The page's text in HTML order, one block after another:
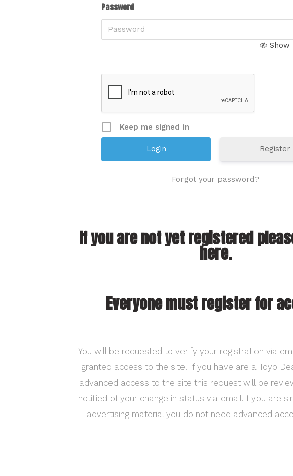
Password
Show
Keep me signed in
Register
Forgot your password?
If you are not yet registered
here.
Everyone must register for
You will be requested to verify your registration via
granted access to the site. If you have are a Toyo
advanced access to the site this request will be
notified of your change in status via email.If you are
advertising material you do not need advanced